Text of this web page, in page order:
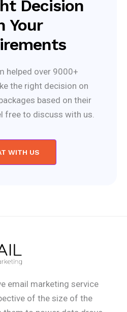
Decision
Your
helped over 9000+
the right decision on
based on their
free to discuss with us.
WITH US
email marketing service
of the size of the